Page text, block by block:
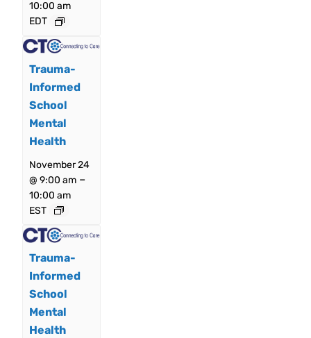
10:00 am
EDT
Trauma-
Informed
School
Mental
Health
November 24
@ 9:00 am–
10:00 am
EST
Trauma-
Informed
School
Mental
Health